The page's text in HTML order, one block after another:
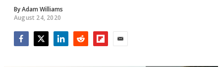
ByAdam Williams
August 24, 2020